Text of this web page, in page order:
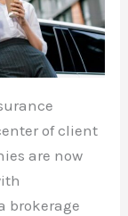
of client
are now
brokerage